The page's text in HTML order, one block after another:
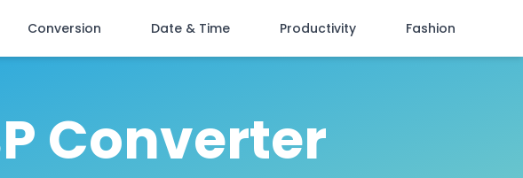
Conversion Date & Time Productivity Fashion
Converter